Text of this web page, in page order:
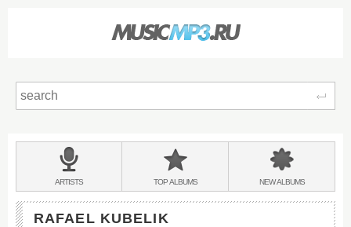
BANDS
&
ARTISTS TOPALBUMS NEWALBUMS
RAFAEL KUBELIK